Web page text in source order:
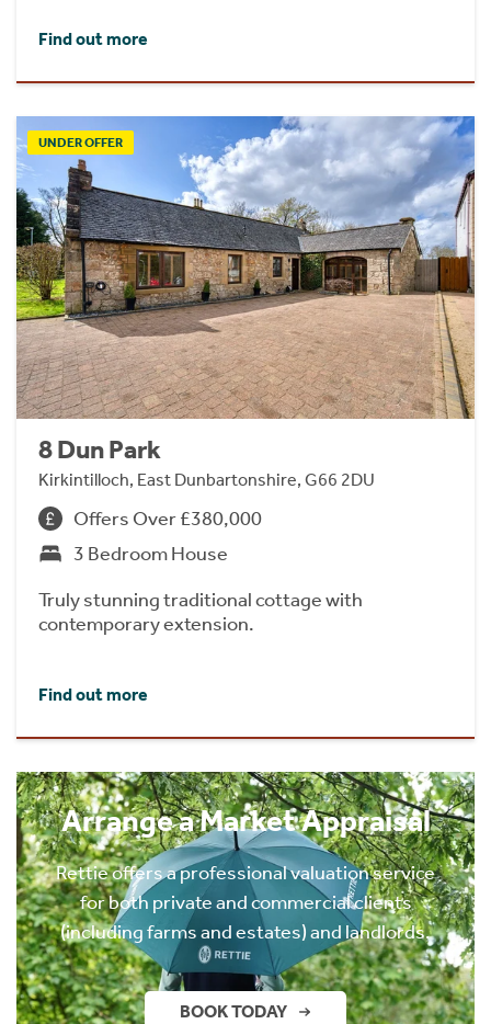
Find out more
UNDER OFFER
8 Dun Park
Kirkintilloch, East Dunbartonshire, G66 2DU
Offers Over £380,000
3 Bedroom House
Truly stunning traditional cottage with
contemporary extension.
Find out more
Arrange a Market Appraisal
Rettie offers a professional valuation service
for both private and commercial clients
(including farms and estates) and landlords.
BOOK TODAY